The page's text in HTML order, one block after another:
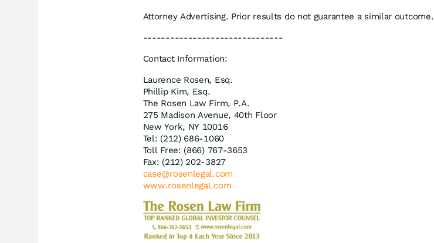
Attorney Advertising. Prior results do not guarantee a similar outcome.
-------------------------------
Contact Information:
Laurence Rosen, Esq.
Phillip Kim, Esq.
The Rosen Law Firm, P.A.
275 Madison Avenue, 40th Floor
New York, NY 10016
Tel: (212) 686-1060
Toll Free: (866) 767-3653
Fax: (212) 202-3827
case@rosenlegal.com
www.rosenlegal.com